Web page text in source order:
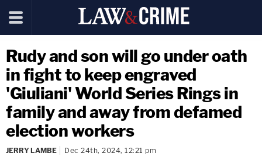
Rudy and son will go under oath
in fight to keep engraved
'Giuliani' World Series Rings in
family and away from defamed
election workers
JERRY LAMBE Dec 24th, 2024, 12:21 pm